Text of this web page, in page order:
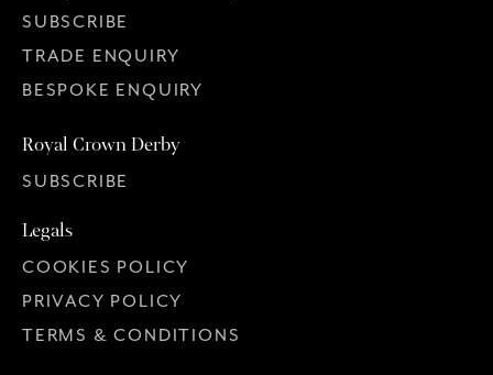
SUBSCRIBE
TRADE ENQUIRY
BESPOKE ENQUIRY
Royal Crown Derby
SUBSCRIBE
Legals
COOKIES POLICY
PRIVACY POLICY
TERMS & CONDITIONS